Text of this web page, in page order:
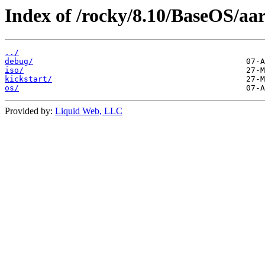
Index of /rocky/8.10/BaseOS/
../
debug/
iso/
kickstart/
os/
Provided by: Liquid Web, LLC